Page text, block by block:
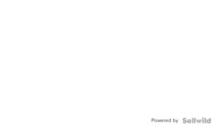
Powered by